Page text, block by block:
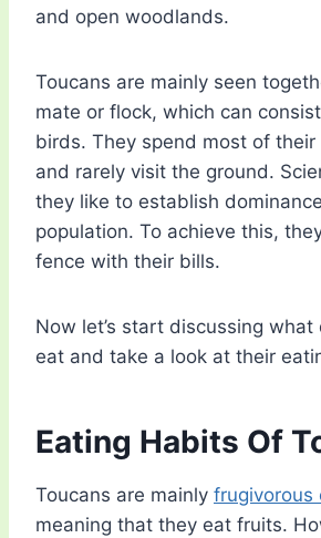
and open woodlands.
Toucans are mainly seen
mate or flock, which can
birds. They spend most of
and rarely visit the ground.
they like to establish
population. To achieve this,
fence with their bills.
Now let’s start discussing what
eat and take a look at their
Eating Habits Of
Toucans are mainly frugivorous
meaning that they eat fruits.